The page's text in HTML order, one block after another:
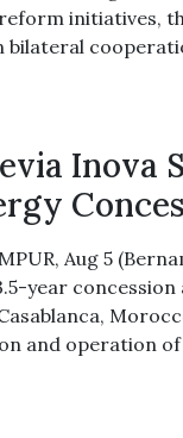
initiatives,
bilateral
Inova
Aug 5
year
and operation of